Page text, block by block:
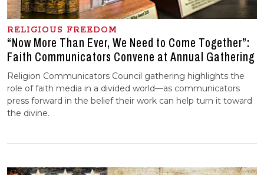
RELIGIOUS FREEDOM
“Now More Than Ever, We Need to Come Together”:
Faith Communicators Convene at Annual Gathering
Religion Communicators Council gathering highlights the
role of faith media in a divided world—as communicators
press forward in the belief their work can help turn it toward
the divine.